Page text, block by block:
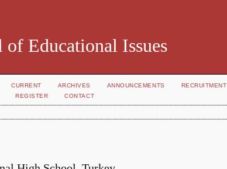
of Educational Issues
CURRENT ARCHIVES ANNOUNCEMENTS RECRUITMENT
REGISTER CONTACT